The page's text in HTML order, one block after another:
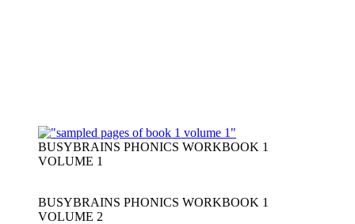
BUSYBRAINS PHONICS WORKBOOK 1
VOLUME 1
BUSYBRAINS PHONICS WORKBOOK 1
VOLUME 2